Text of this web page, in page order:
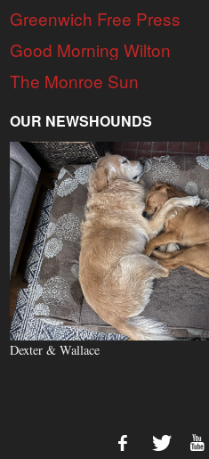
Greenwich Free Press
Good Morning Wilton
The Monroe Sun
OUR NEWSHOUNDS
Dexter & Wallace